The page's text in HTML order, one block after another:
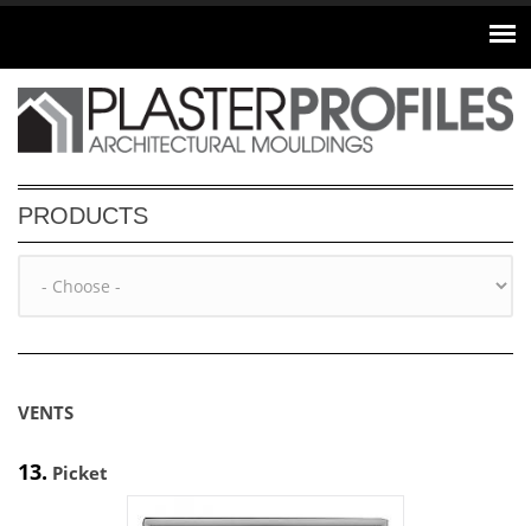
Skip to main content
PRODUCTS
VENTS
13. Picket